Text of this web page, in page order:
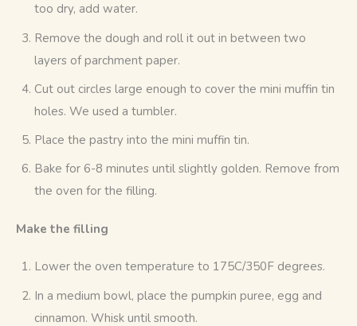
too dry, add water.
Remove the dough and roll it out in between two
layers of parchment paper.
Cut out circles large enough to cover the mini muffin tin
holes. We used a tumbler.
Place the pastry into the mini muffin tin.
Bake for 6-8 minutes until slightly golden. Remove from
the oven for the filling.
Make the filling
Lower the oven temperature to 175C/350F degrees.
In a medium bowl, place the pumpkin puree, egg and
cinnamon. Whisk until smooth.